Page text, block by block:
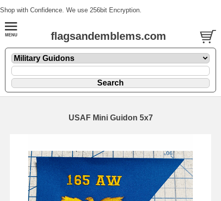
Shop with Confidence. We use 256bit Encryption.
flagsandemblems.com
USAF Mini Guidon 5x7